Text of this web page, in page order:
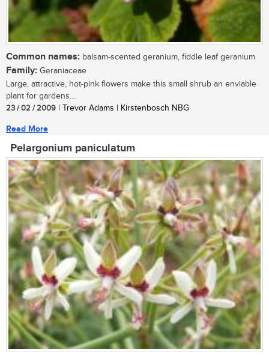
Common names: balsam-scented geranium, fiddle leaf geranium
Family: Geraniaceae
Large, attractive, hot-pink flowers make this small shrub an enviable
plant for gardens....
23 / 02 / 2009 | Trevor Adams | Kirstenbosch NBG
Read More
Pelargonium paniculatum